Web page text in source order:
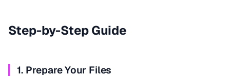
Step-by-Step Guide
1. Prepare Your Files